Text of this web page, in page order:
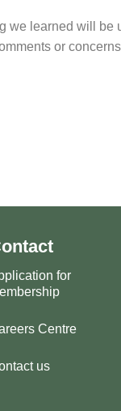
learned will
or
for
Centre
us